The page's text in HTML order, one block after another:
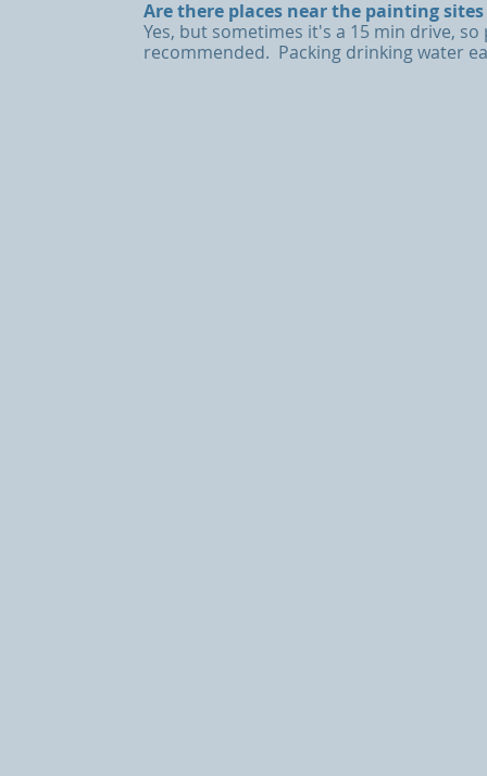
Are there places near the painting
Yes, but sometimes it's a 15 min drive,
recommended. Packing drinking water